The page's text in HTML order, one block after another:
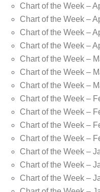
Chart of the Week –
Chart of the Week –
Chart of the Week –
Chart of the Week –
Chart of the Week –
Chart of the Week –
Chart of the Week –
Chart of the Week –
Chart of the Week –
Chart of the Week –
Chart of the Week –
Chart of the Week –
Chart of the Week –
Chart of the Week –